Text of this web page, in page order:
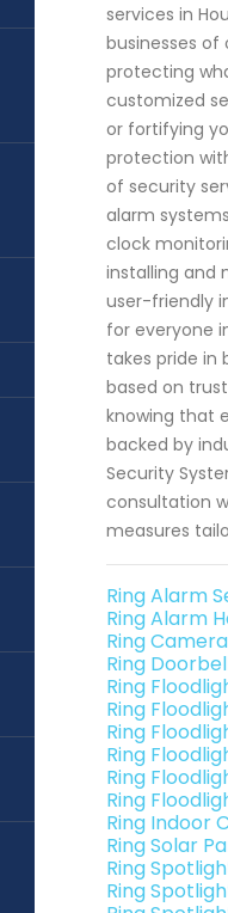
services in
businesses
protecting
customized
or fortifying
protection
of security
alarm
clock
installing and
user-friendly
for everyone
takes pride in
based on
knowing that
backed by
Security
consultation
measures
Ring Alarm
Ring Alarm
Ring
Ring
Ring
Ring
Ring
Ring
Ring
Ring
Ring Indoor
Ring Solar
Ring
Ring